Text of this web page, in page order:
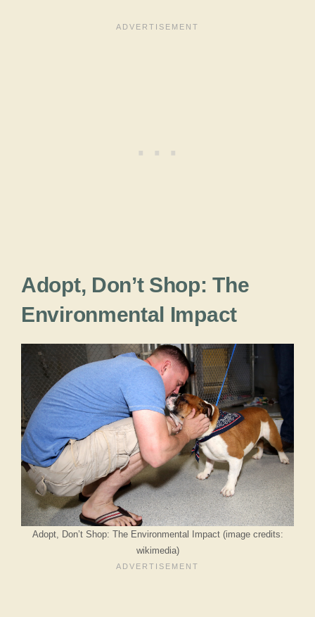
Adopt, Don’t Shop: The
Environmental Impact
Adopt, Don’t Shop: The Environmental Impact (image credits:
wikimedia)